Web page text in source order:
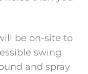
be on-site to
swing
and spray